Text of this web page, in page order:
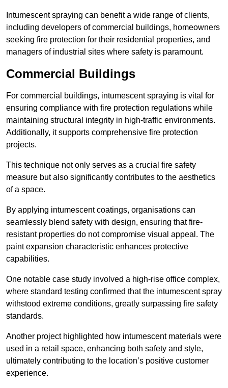
Intumescent spraying can benefit a wide range of clients,
including developers of commercial buildings, homeowners
seeking fire protection for their residential properties, and
managers of industrial sites where safety is paramount.
Commercial Buildings
For commercial buildings, intumescent spraying is vital for
ensuring compliance with fire protection regulations while
maintaining structural integrity in high-traffic environments.
Additionally, it supports comprehensive fire protection
projects.
This technique not only serves as a crucial fire safety
measure but also significantly contributes to the aesthetics
of a space.
By applying intumescent coatings, organisations can
seamlessly blend safety with design, ensuring that fire-
resistant properties do not compromise visual appeal. The
paint expansion characteristic enhances protective
capabilities.
One notable case study involved a high-rise office complex,
where standard testing confirmed that the intumescent spray
withstood extreme conditions, greatly surpassing fire safety
standards.
Another project highlighted how intumescent materials were
used in a retail space, enhancing both safety and style,
ultimately contributing to the location’s positive customer
experience.